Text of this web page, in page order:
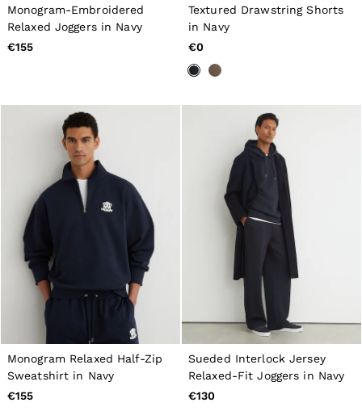
All Boys'
98–134cm
134–158cm
Tops & T-Shirts
Jackets & Coats
Co-ords
Skirts & Shorts
Trousers & Jeans
Knitwear
Sweats & Hoodies
Shoes & Accessories
98–134cm
134–158cm
158–164cm
Holiday
Occasionwear
OUTLET
WOMEN'S
All Women's Outlet
Dresses
Tops & T-Shirts
Jumpsuits & Playsuits
Monogram-Embroidered
Relaxed Joggers in Navy
€155
Textured Drawstring Shorts
in Navy
€0
Monogram Relaxed Half-Zip
Sweatshirt in Navy
€155
Sueded Interlock Jersey
Relaxed-Fit Joggers in Navy
€130